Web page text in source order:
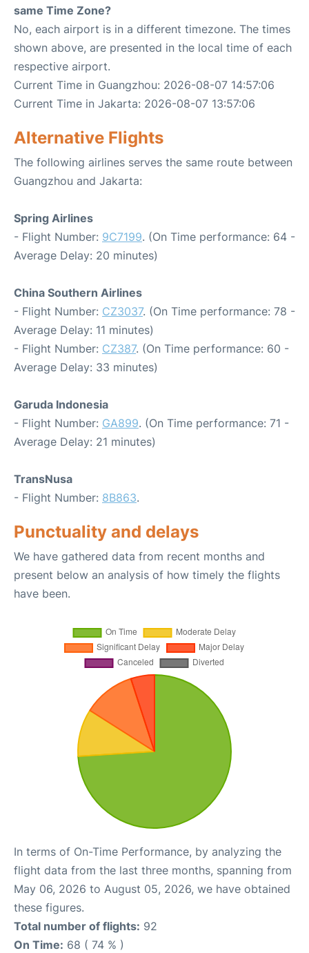
same Time Zone?
No, each airport is in a different timezone. The times
shown above, are presented in the local time of each
respective airport.
Current Time in Guangzhou: 2026-08-07 14:57:06
Current Time in Jakarta: 2026-08-07 13:57:06
Alternative Flights
The following airlines serves the same route between
Guangzhou and Jakarta:
Spring Airlines
- Flight Number: 9C7199. (On Time performance: 64 -
Average Delay: 20 minutes)
China Southern Airlines
- Flight Number: CZ3037. (On Time performance: 78 -
Average Delay: 11 minutes)
- Flight Number: CZ387. (On Time performance: 60 -
Average Delay: 33 minutes)
Garuda Indonesia
- Flight Number: GA899. (On Time performance: 71 -
Average Delay: 21 minutes)
TransNusa
- Flight Number: 8B863.
Punctuality and delays
We have gathered data from recent months and
present below an analysis of how timely the flights
have been.
In terms of On-Time Performance, by analyzing the
flight data from the last three months, spanning from
May 06, 2026 to August 05, 2026, we have obtained
these figures.
Total number of flights: 92
On Time: 68 ( 74 % )